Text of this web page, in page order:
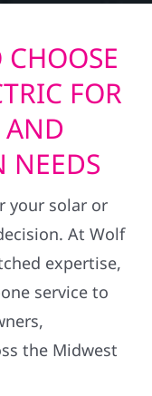
FOR
AND
NEEDS
your solar or
At Wolf
expertise,
service to
the Midwest